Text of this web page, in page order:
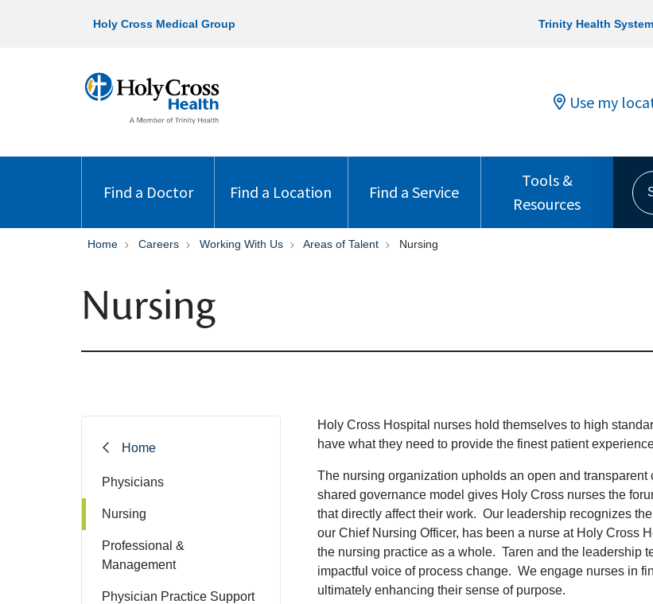
Holy Cross Medical Group Trinity Health
Use my
Find a Doctor Find a Location Find a Service
Tools &
Resources
Home Careers Working With Us Areas of Talent Nursing
Nursing
Home
Physicians
Nursing
Professional &
Management
Physician Practice Support
Holy Cross Hospital nurses hold themselves to high
have what they need to provide the finest patient
The nursing organization upholds an open and
shared governance model gives Holy Cross nurses the
that directly affect their work. Our leadership recognizes
our Chief Nursing Officer, has been a nurse at Holy Cross
the nursing practice as a whole. Taren and the leadership
impactful voice of process change. We engage nurses in
ultimately enhancing their sense of purpose.